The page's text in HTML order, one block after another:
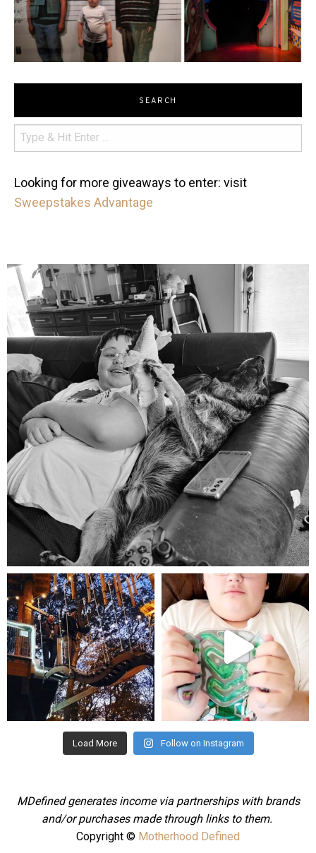
SEARCH
Looking for more giveaways to enter: visit
Sweepstakes Advantage
mdefined
Aug 5
mdefined
Aug 4
mdefined
Jul 25
Load More Follow on Instagram
MDefined generates income via partnerships with brands
and/or purchases made through links to them.
Copyright © Motherhood Defined